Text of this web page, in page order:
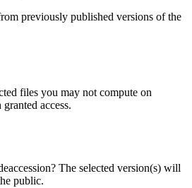
previously published versions of the
files you may not compute on
access.
The selected version(s) will
public.